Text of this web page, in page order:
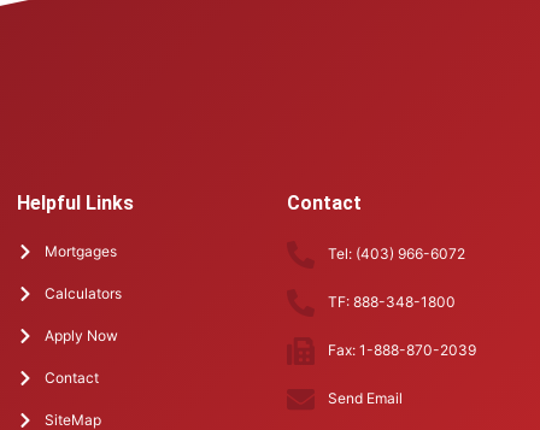
Helpful Links
Mortgages
Calculators
Apply Now
Contact
SiteMap
Contact
Tel: (403) 966-6072
TF: 888-348-1800
Fax: 1-888-870-2039
Send Email